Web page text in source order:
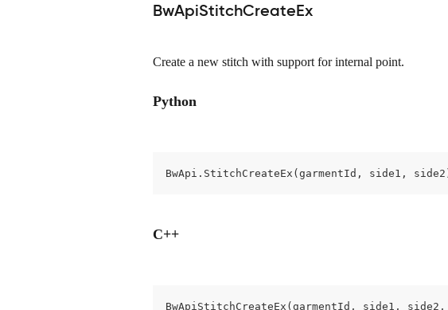
BwApiStitchCreateEx
Create a new stitch with support for internal point.
Python
BwApi.StitchCreateEx(garmentId, side1,
C++
BwApiStitchCreateEx(garmentId, side1,